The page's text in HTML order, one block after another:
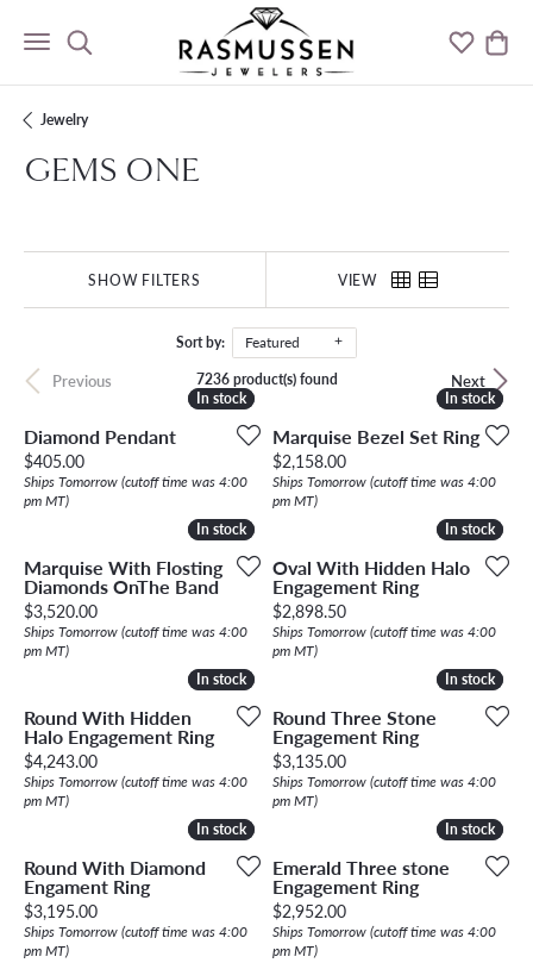
Toggle Search Menu Toggle
Jewelry
GEMS ONE
SHOW FILTERS VIEW
Sort by: Featured
Previous Next
7236 product(s) found
In stock
In stock
Diamond Pendant
Price:
$405.00
Ships Tomorrow (cutoff time was 4:00
pm MT)
In stock
In stock
Marquise Bezel Set Ring
Price:
$2,158.00
Ships Tomorrow (cutoff time was 4:00
pm MT)
In stock
In stock
Marquise With Flosting
Diamonds OnThe Band
Price:
$3,520.00
Ships Tomorrow (cutoff time was 4:00
pm MT)
In stock
In stock
Oval With Hidden Halo
Engagement Ring
Price:
$2,898.50
Ships Tomorrow (cutoff time was 4:00
pm MT)
In stock
In stock
Round With Hidden
Halo Engagement Ring
Price:
$4,243.00
Ships Tomorrow (cutoff time was 4:00
pm MT)
In stock
In stock
Round Three Stone
Engagement Ring
Price:
$3,135.00
Ships Tomorrow (cutoff time was 4:00
pm MT)
In stock
In stock
Round With Diamond
Engament Ring
Price:
$3,195.00
Ships Tomorrow (cutoff time was 4:00
pm MT)
In stock
In stock
Emerald Three stone
Engagement Ring
Price:
$2,952.00
Ships Tomorrow (cutoff time was 4:00
pm MT)